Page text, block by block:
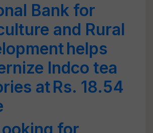
Bank for
and Rural
helps
Indco tea
at Rs. 18.54